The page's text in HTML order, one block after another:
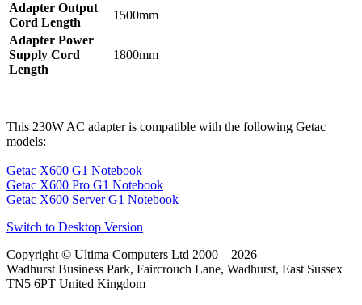
Adapter Output
Cord Length
1500mm
Adapter Power
Supply Cord
Length
1800mm
This 230W AC adapter is compatible with the following Getac
models:
Getac X600 G1 Notebook
Getac X600 Pro G1 Notebook
Getac X600 Server G1 Notebook
Switch to Desktop Version
Copyright © Ultima Computers Ltd 2000 – 2026
Wadhurst Business Park, Faircrouch Lane, Wadhurst, East Sussex
TN5 6PT United Kingdom